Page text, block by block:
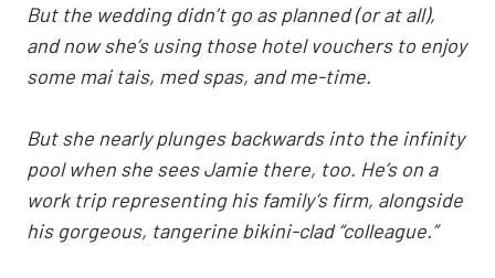
But the wedding didn’t go as planned (or at all),
and now she’s using those hotel vouchers to enjoy
some mai tais, med spas, and me-time.
But she nearly plunges backwards into the infinity
pool when she sees Jamie there, too. He’s on a
work trip representing his family’s firm, alongside
his gorgeous, tangerine bikini-clad “colleague.”